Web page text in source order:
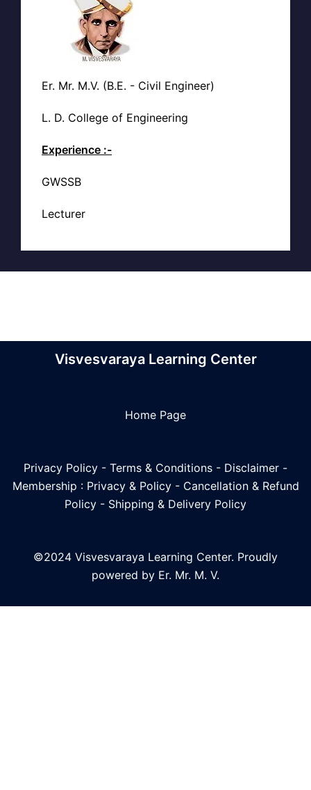
Er. Mr. M.V. (B.E. - Civil Engineer)
L. D. College of Engineering
Experience :-
GWSSB
Lecturer
Visvesvaraya Learning Center
Home Page
Privacy Policy - Terms & Conditions - Disclaimer -
Membership : Privacy & Policy- Cancellation & Refund
Policy - Shipping & Delivery Policy
©2024 Visvesvaraya Learning Center. Proudly
powered by Er. Mr. M. V.